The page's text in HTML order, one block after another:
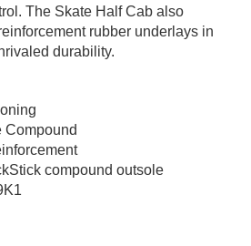
The Skate Half Cab also
rubber underlays in
durability.
Compound
compound outsole